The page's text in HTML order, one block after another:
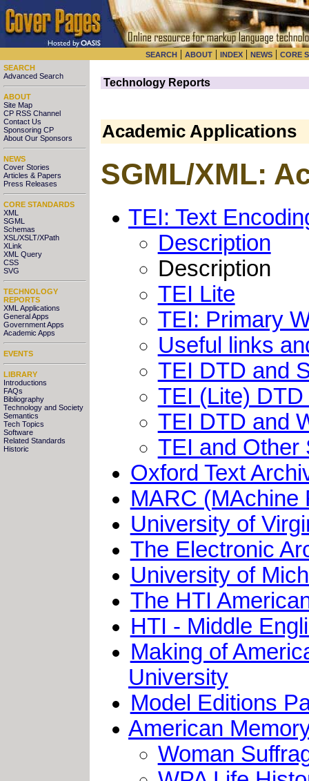
SEARCH | ABOUT | INDEX | NEWS | CORE
SEARCH
Advanced Search
ABOUT
Site Map
CP RSS Channel
Contact Us
Sponsoring CP
About Our Sponsors
NEWS
Cover Stories
Articles & Papers
Press Releases
CORE STANDARDS
XML
SGML
Schemas
XSL/XSLT/XPath
XLink
XML Query
CSS
SVG
TECHNOLOGY
REPORTS
XML Applications
General Apps
Government Apps
Academic Apps
EVENTS
LIBRARY
Introductions
FAQs
Bibliography
Technology and Society
Semantics
Tech Topics
Software
Related Standards
Historic
Technology Reports
Academic Applications
SGML/XML:
TEI: Text
Description
Description
TEI Lite
TEI: Primary
Useful links
TEI DTD and
TEI (Lite)
TEI DTD and
TEI and Other
Oxford Text
MARC (MAchine
University of
The Electronic
University of
The HTI
HTI - Middle
Making of
University
Model Editions
American
Woman